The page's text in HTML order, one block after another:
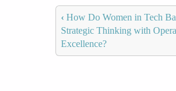
‹ How Do Women in Tech
Strategic Thinking with
Excellence?